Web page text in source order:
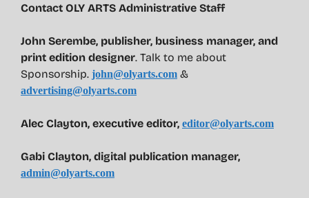
Contact OLY ARTS Administrative Staff
John Serembe, publisher, business manager, and
print edition designer. Talk to me about
Sponsorship. john@olyarts.com &
advertising@olyarts.com
Alec Clayton, executive editor, editor@olyarts.com
Gabi Clayton, digital publication manager,
admin@olyarts.com